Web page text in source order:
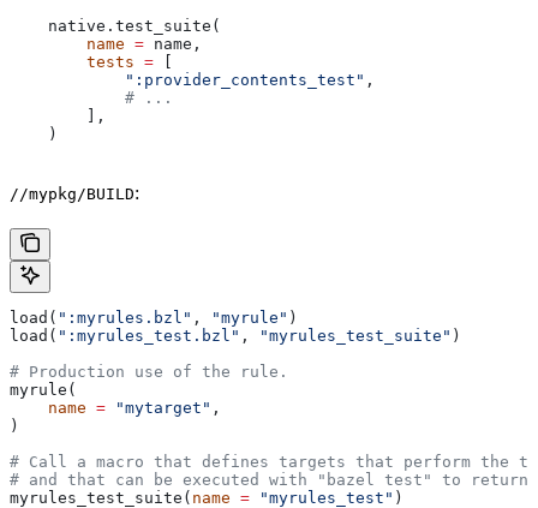
    native.test_suite(
        name
= name,
        tests
= [
            ":provider_contents_test"
,
            # ...
        ],
    )
//mypkg/BUILD:
load( ":myrules.bzl" , "myrule" )
load( ":myrules_test.bzl" , "myrules_test_suite" )
# Production use of the rule.
myrule(
    name
= "mytarget" ,
)
# Call a macro that defines targets that perform the
# and that can be executed with "bazel test" to
myrules_test_suite( name = "myrules_test" )